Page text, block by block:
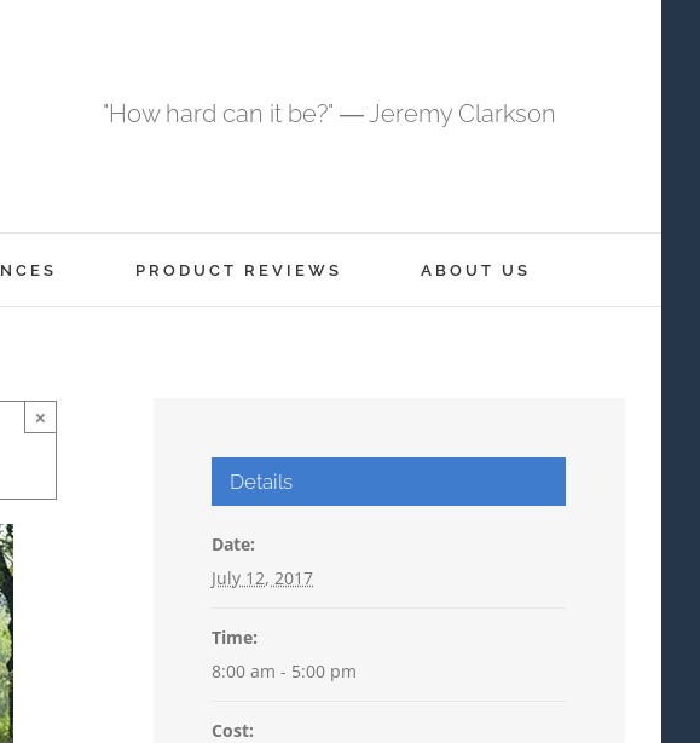
"How hard can it be?" ― Jeremy Clarkson
PRODUCT REVIEWS ABOUT US
×
Details
Date:
July 12, 2017
Time:
8:00 am - 5:00 pm
Cost: